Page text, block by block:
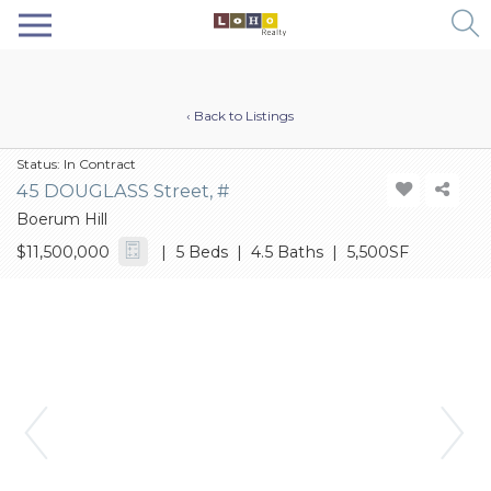
‹ Back to Listings
Status: In Contract
45 DOUGLASS Street, #
Boerum Hill
$11,500,000
| 5 Beds | 4.5 Baths | 5,500SF